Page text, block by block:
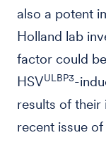
also a potent
Holland lab
factor could
HSVULBP3-
results of their
recent issue